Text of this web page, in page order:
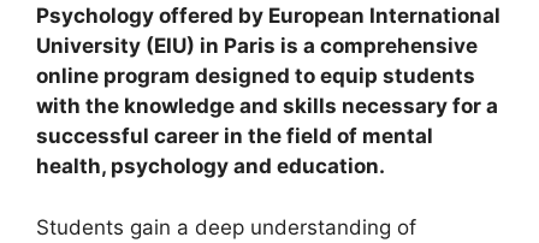
Psychology offered by European International
University (EIU) in Paris is a comprehensive
online program designed to equip students
with the knowledge and skills necessary for a
successful career in the field of mental
health, psychology and education.
Students gain a deep understanding of